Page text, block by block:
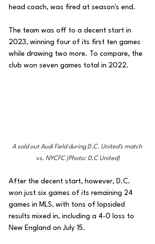
head coach, was fired at season's end.
The team was off to a decent start in
2023, winning four of its first ten games
while drawing two more. To compare, the
club won seven games total in 2022.
A sold out Audi Field during D.C. United's match
vs. NYCFC (Photo: D.C United)
After the decent start, however, D.C.
won just six games of its remaining 24
games in MLS, with tons of lopsided
results mixed in, including a 4-0 loss to
New England on July 15.